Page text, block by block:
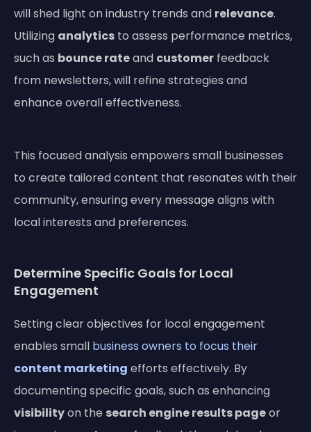
will shed light on industry trends and relevance.
Utilizing analytics to assess performance metrics,
such as bounce rateand customer feedback
from newsletters, will refine strategies and
enhance overall effectiveness.
This focused analysis empowers small businesses
to create tailored content that resonates with their
community, ensuring every message aligns with
local interests and preferences.
Determine Specific Goals for Local
Engagement
Setting clear objectives for local engagement
enables small business owners to focus their
content marketing efforts effectively. By
documenting specific goals, such as enhancing
visibilityon the search engine results pageor